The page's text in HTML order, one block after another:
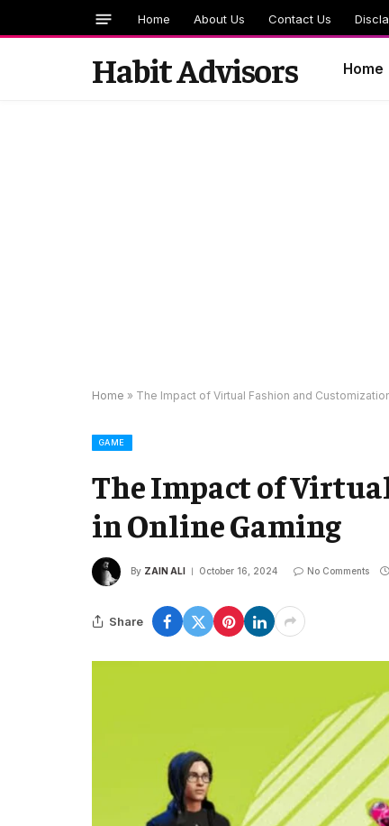
Home About Us Contact Us
Habit Advisors Home
Home » The Impact of Virtual Fashion and
GAME
The Impact of
in Online Gaming
By ZAIN ALI October 16, 2024 No Comments
Share